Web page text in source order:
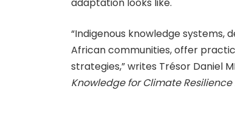
“Indigenous knowledge
African communities, offer
strategies,” writes Trésor Daniel
Knowledge for Climate